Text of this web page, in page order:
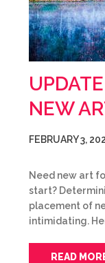
NEW
FEBRUARY 3,
Need new art
start?
placement of
intimidating.
READ